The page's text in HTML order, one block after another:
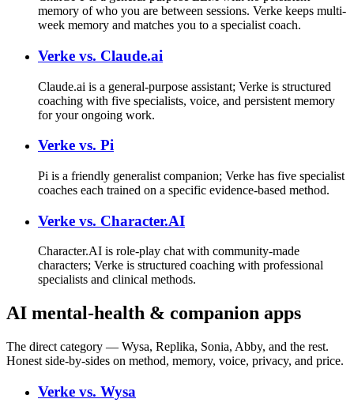
memory of who you are between sessions. Verke keeps multi-
week memory and matches you to a specialist coach.
Verke vs. Claude.ai
Claude.ai is a general-purpose assistant; Verke is structured
coaching with five specialists, voice, and persistent memory
for your ongoing work.
Verke vs. Pi
Pi is a friendly generalist companion; Verke has five specialist
coaches each trained on a specific evidence-based method.
Verke vs. Character.AI
Character.AI is role-play chat with community-made
characters; Verke is structured coaching with professional
specialists and clinical methods.
AI mental-health & companion apps
The direct category — Wysa, Replika, Sonia, Abby, and the rest.
Honest side-by-sides on method, memory, voice, privacy, and price.
Verke vs. Wysa